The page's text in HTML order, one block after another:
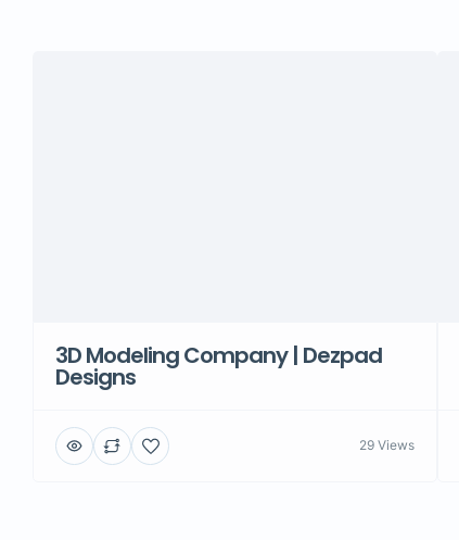
3D Modeling Company | Dezpad
Designs
29 Views